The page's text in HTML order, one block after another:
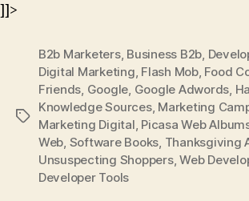
]]>
Tags
B2b Marketers, Business B2b
Digital Marketing Flash Mob, Food
Friends Google Google Adwords
Knowledge Sources, Marketing
Marketing Digital Picasa Web
Web Software Books Thanksgiving
Unsuspecting Shoppers,Web
Developer Tools